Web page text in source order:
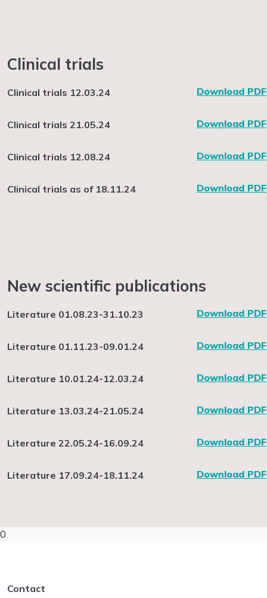
Clinical trials
Clinical trials 12.03.24 Download PDF
Clinical trials 21.05.24 Download PDF
Clinical trials 12.08.24 Download PDF
Clinical trials as of 18.11.24 Download PDF
New scientific publications
Literature 01.08.23-31.10.23 Download PDF
Literature 01.11.23-09.01.24 Download PDF
Literature 10.01.24-12.03.24 Download PDF
Literature 13.03.24-21.05.24 Download PDF
Literature 22.05.24-16.09.24 Download PDF
Literature 17.09.24-18.11.24 Download PDF
0
Contact